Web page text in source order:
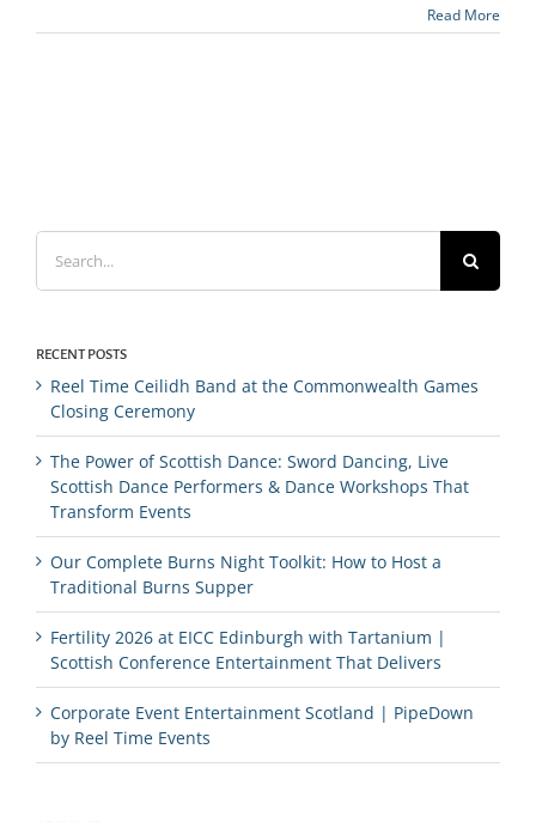
Read More
Search
for:
RECENT POSTS
Reel Time Ceilidh Band at the Commonwealth Games
Closing Ceremony
The Power of Scottish Dance: Sword Dancing, Live
Scottish Dance Performers & Dance Workshops That
Transform Events
Our Complete Burns Night Toolkit: How to Host a
Traditional Burns Supper
Fertility 2026 at EICC Edinburgh with Tartanium |
Scottish Conference Entertainment That Delivers
Corporate Event Entertainment Scotland | PipeDown
by Reel Time Events